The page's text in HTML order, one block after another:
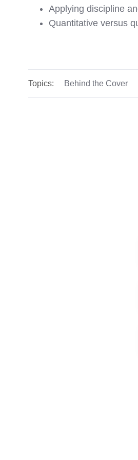
Applying discipline
Quantitative versus
Topics: Behind the Cover